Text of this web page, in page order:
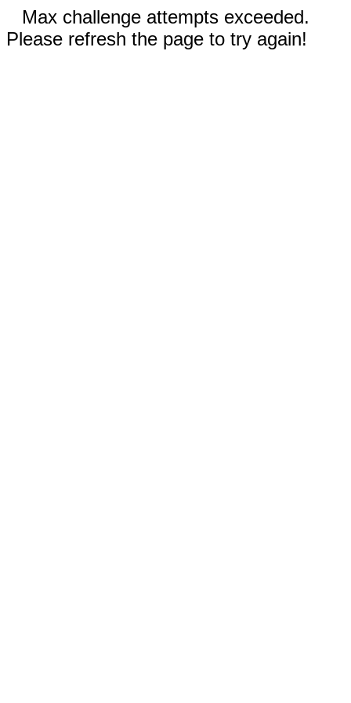
Max challenge attempts exceeded.
Please refresh the page to try again!